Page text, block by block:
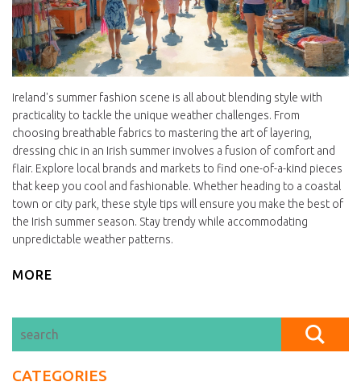
Ireland's summer fashion scene is all about blending style with
practicality to tackle the unique weather challenges. From
choosing breathable fabrics to mastering the art of layering,
dressing chic in an Irish summer involves a fusion of comfort and
flair. Explore local brands and markets to find one-of-a-kind pieces
that keep you cool and fashionable. Whether heading to a coastal
town or city park, these style tips will ensure you make the best of
the Irish summer season. Stay trendy while accommodating
unpredictable weather patterns.
MORE
CATEGORIES